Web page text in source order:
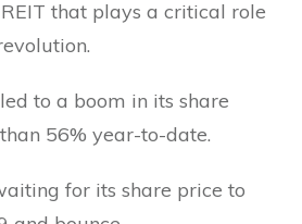
that plays a critical role
to a boom in its share
56% year-to-date.
for its share price to